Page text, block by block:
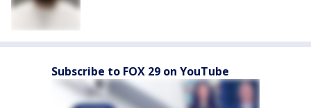
Subscribe to FOX 29 on YouTube